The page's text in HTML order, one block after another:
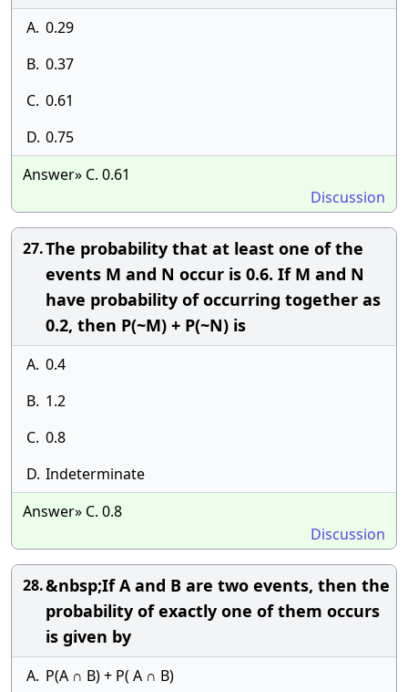
A. 0.29
B. 0.37
C. 0.61
D. 0.75
Answer» C. 0.61
Discussion
27.The probability that at least one of the
events M and N occur is 0.6. If M and N
have probability of occurring together as
0.2, then P(~M) + P(~N) is
A. 0.4
B. 1.2
C. 0.8
D. Indeterminate
Answer» C. 0.8
Discussion
28.&nbsp;If A and B are two events, then the
probability of exactly one of them occurs
is given by
A. P(A ∩ B) + P( A ∩ B)